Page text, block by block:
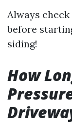
Always
before
siding!
How